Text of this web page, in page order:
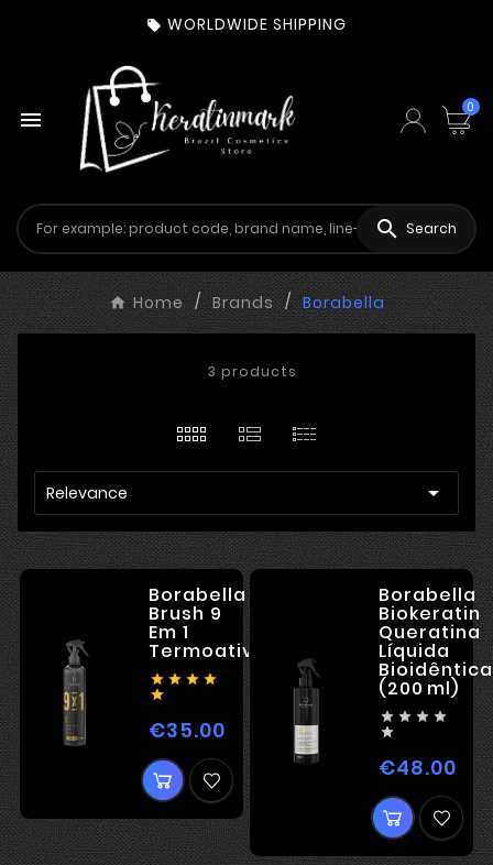
 WORLDWIDE SHIPPING
 0
 Search
Home Brands Borabella
3 products
Relevance 
Borabella
Brush 9
Em 1
Termoativado
   

€35.00Price
Borabella
Biokeratin
Queratina
Líquida
Bioidêntica
(200 ml)
   

€48.00